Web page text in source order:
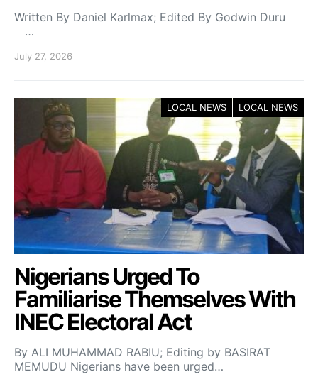
Written By Daniel Karlmax; Edited By Godwin Duru
…
July 27, 2026
LOCAL NEWS LOCAL NEWS
Nigerians Urged To
Familiarise Themselves With
INEC Electoral Act
By ALI MUHAMMAD RABIU; Editing by BASIRAT
MEMUDU Nigerians have been urged…